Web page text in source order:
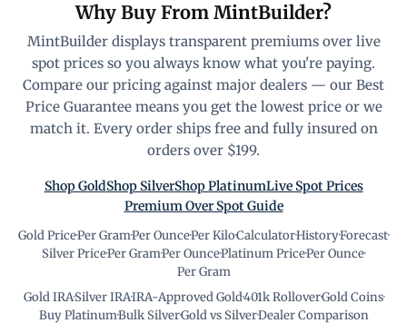
Why Buy From MintBuilder?
MintBuilder displays transparent premiums over live
spot prices so you always know what you're paying.
Compare our pricing against major dealers — our Best
Price Guarantee means you get the lowest price or we
match it. Every order ships free and fully insured on
orders over $199.
Shop GoldShop SilverShop PlatinumLive Spot Prices
Premium Over Spot Guide
Gold Price·Per Gram·Per Ounce·Per Kilo·Calculator·History·Forecast·
Silver Price·Per Gram·Per Ounce·Platinum Price·Per Ounce·
Per Gram
Gold IRA·Silver IRA·IRA-Approved Gold·401k Rollover·Gold Coins·
Buy Platinum·Bulk Silver·Gold vs Silver·Dealer Comparison